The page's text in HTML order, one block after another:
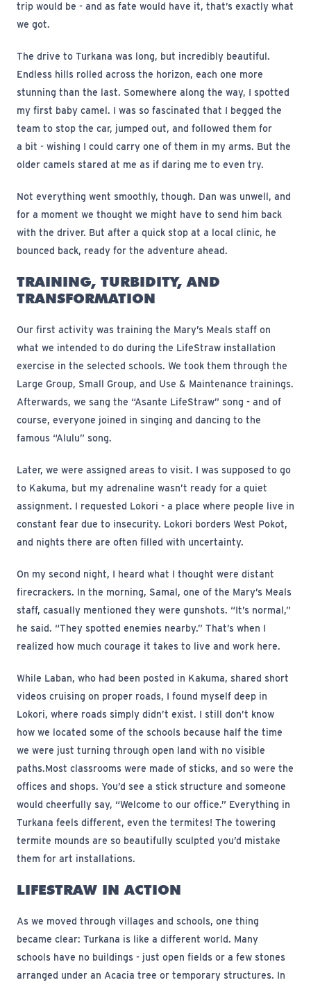
trip would be - and as fate would have it, that’s exactly what
we got.
The drive to Turkana was long, but incredibly beautiful.
Endless hills rolled across the horizon, each one more
stunning than the last. Somewhere along the way, I spotted
my first baby camel. I was so fascinated that I begged the
team to stop the car, jumped out, and followed them for
a bit - wishing I could carry one of them in my arms. But the
older camels stared at me as if daring me to even try.
Not everything went smoothly, though. Dan was unwell, and
for a moment we thought we might have to send him back
with the driver. But after a quick stop at a local clinic, he
bounced back, ready for the adventure ahead.
TRAINING, TURBIDITY, AND
TRANSFORMATION
Our first activity was training the Mary’s Meals staff on
what we intended to do during the LifeStraw installation
exercise in the selected schools. We took them through the
Large Group, Small Group, and Use & Maintenance trainings.
Afterwards, we sang the “Asante LifeStraw” song - and of
course, everyone joined in singing and dancing to the
famous “Alulu” song.
Later, we were assigned areas to visit. I was supposed to go
to Kakuma, but my adrenaline wasn’t ready for a quiet
assignment. I requested Lokori - a place where people live in
constant fear due to insecurity. Lokori borders West Pokot,
and nights there are often filled with uncertainty.
On my second night, I heard what I thought were distant
firecrackers. In the morning, Samal, one of the Mary’s Meals
staff, casually mentioned they were gunshots. “It’s normal,”
he said. “They spotted enemies nearby.” That’s when I
realized how much courage it takes to live and work here.
While Laban, who had been posted in Kakuma, shared short
videos cruising on proper roads, I found myself deep in
Lokori, where roads simply didn’t exist. I still don’t know
how we located some of the schools because half the time
we were just turning through open land with no visible
paths.Most classrooms were made of sticks, and so were the
offices and shops. You’d see a stick structure and someone
would cheerfully say, “Welcome to our office.” Everything in
Turkana feels different, even the termites! The towering
termite mounds are so beautifully sculpted you’d mistake
them for art installations.
LIFESTRAW IN ACTION
As we moved through villages and schools, one thing
became clear: Turkana is like a different world. Many
schools have no buildings - just open fields or a few stones
arranged under an Acacia tree or temporary structures. In